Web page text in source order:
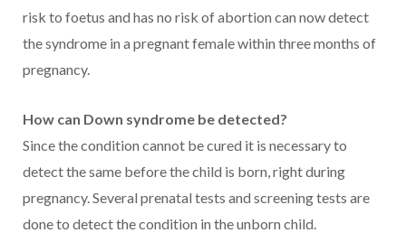
risk to foetus and has no risk of abortion can now detect
the syndrome in a pregnant female within three months of
pregnancy.
How can Down syndrome be detected?
Since the condition cannot be cured it is necessary to
detect the same before the child is born, right during
pregnancy. Several prenatal tests and screening tests are
done to detect the condition in the unborn child.